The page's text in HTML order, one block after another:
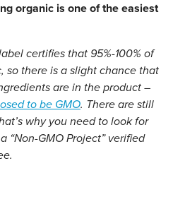
organic is one of the easiest
certifies that 95%-100% of
so there is a slight chance that
are in the product –
to be GMO. There are still
why you need to look for
“Non-GMO Project” verified